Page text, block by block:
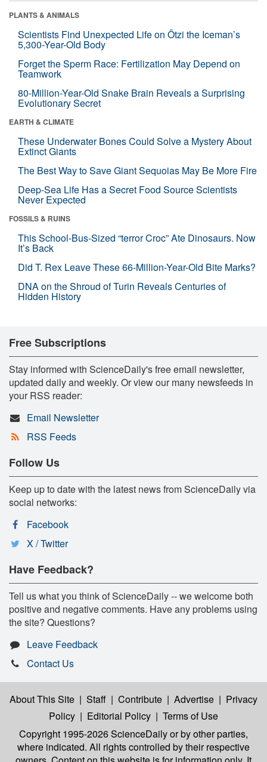
PLANTS & ANIMALS
Scientists Find Unexpected Life on Ötzi the Iceman’s
5,300-Year-Old Body
Forget the Sperm Race: Fertilization May Depend on
Teamwork
80-Million-Year-Old Snake Brain Reveals a Surprising
Evolutionary Secret
EARTH & CLIMATE
These Underwater Bones Could Solve a Mystery About
Extinct Giants
The Best Way to Save Giant Sequoias May Be More Fire
Deep-Sea Life Has a Secret Food Source Scientists
Never Expected
FOSSILS & RUINS
This School-Bus-Sized “terror Croc” Ate Dinosaurs. Now
It’s Back
Did T. Rex Leave These 66-Million-Year-Old Bite Marks?
DNA on the Shroud of Turin Reveals Centuries of
Hidden History
Free Subscriptions
Stay informed with ScienceDaily's free email newsletter,
updated daily and weekly. Or view our many newsfeeds in
your RSS reader:
Email Newsletter
RSS Feeds
Follow Us
Keep up to date with the latest news from ScienceDaily via
social networks:
Facebook
X / Twitter
Have Feedback?
Tell us what you think of ScienceDaily -- we welcome both
positive and negative comments. Have any problems using
the site? Questions?
Leave Feedback
Contact Us
About This Site | Staff | Contribute | Advertise | Privacy
Policy | Editorial Policy | Terms of Use
Copyright 1995-2026 ScienceDailyor by other parties,
where indicated. All rights controlled by their respective